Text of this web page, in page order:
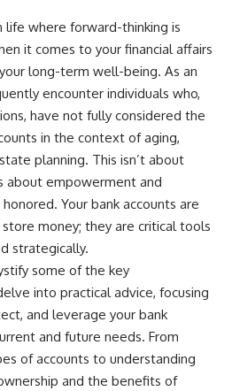
life where forward-thinking is
it comes to your financial affairs
long-term well-being. As an
encounter individuals who,
have not fully considered the
in the context of aging,
planning. This isn’t about
about empowerment and
Your bank accounts are
money; they are critical tools
strategically.
some of the key
into practical advice, focusing
and leverage your bank
and future needs. From
of accounts to understanding
and the benefits of